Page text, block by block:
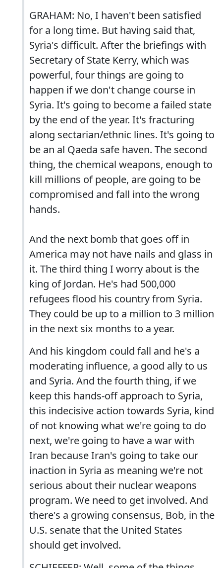
GRAHAM: No, I haven't been satisfied
for a long time. But having said that,
Syria's difficult. After the briefings with
Secretary of State Kerry, which was
powerful, four things are going to
happen if we don't change course in
Syria. It's going to become a failed state
by the end of the year. It's fracturing
along sectarian/ethnic lines. It's going to
be an al Qaeda safe haven. The second
thing, the chemical weapons, enough to
kill millions of people, are going to be
compromised and fall into the wrong
hands.
And the next bomb that goes off in
America may not have nails and glass in
it. The third thing I worry about is the
king of Jordan. He's had 500,000
refugees flood his country from Syria.
They could be up to a million to 3 million
in the next six months to a year.
And his kingdom could fall and he's a
moderating influence, a good ally to us
and Syria. And the fourth thing, if we
keep this hands-off approach to Syria,
this indecisive action towards Syria, kind
of not knowing what we're going to do
next, we're going to have a war with
Iran because Iran's going to take our
inaction in Syria as meaning we're not
serious about their nuclear weapons
program. We need to get involved. And
there's a growing consensus, Bob, in the
U.S. senate that the United States
should get involved.